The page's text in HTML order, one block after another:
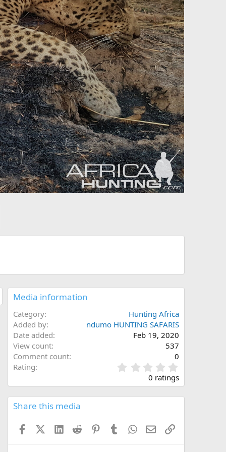
Media information
Category
Hunting Africa
Added by
ndumo HUNTING SAFARIS
Date added
Feb 19, 2020
View count
537
Comment count
0
Rating
.
0
s
0 ratings
Share this media
FacebookX (Twitter)
LinkedInReddit PinterestTumblrWhatsApp
EmailLink